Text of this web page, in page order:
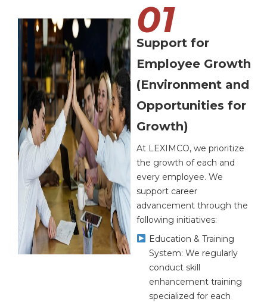
01
Support for
Employee Growth
(Environment and
Opportunities for
Growth)
At LEXIMCO, we prioritize
the growth of each and
every employee. We
support career
advancement through the
following initiatives:
Education & Training
System: We regularly
conduct skill
enhancement training
specialized for each